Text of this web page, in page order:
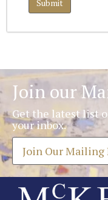
Join our
Get the latest list
your inbox.
Join Our Mailing